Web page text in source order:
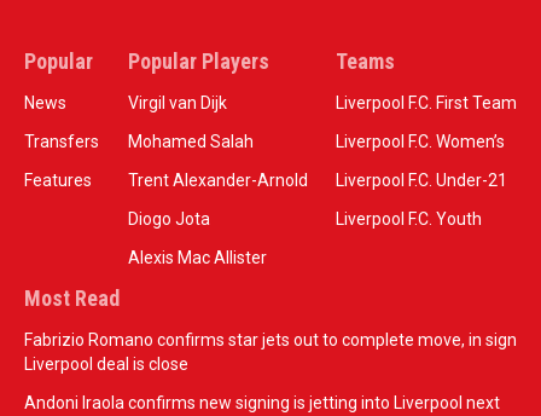
Popular
News
Transfers
Features
Popular Players
Virgil van Dijk
Mohamed Salah
Trent Alexander-Arnold
Diogo Jota
Alexis Mac Allister
Teams
Liverpool F.C. First Team
Liverpool F.C. Women’s
Liverpool F.C. Under-21
Liverpool F.C. Youth
Most Read
Fabrizio Romano confirms star jets out to complete move, in sign
Liverpool deal is close
Andoni Iraola confirms new signing is jetting into Liverpool next